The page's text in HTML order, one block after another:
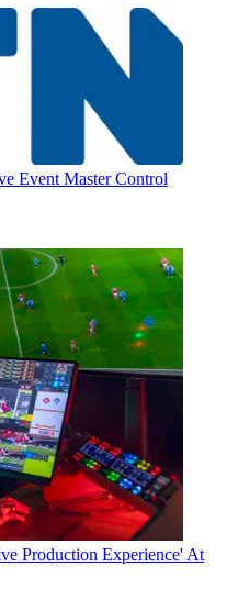
Event Master Control
Production Experience' At